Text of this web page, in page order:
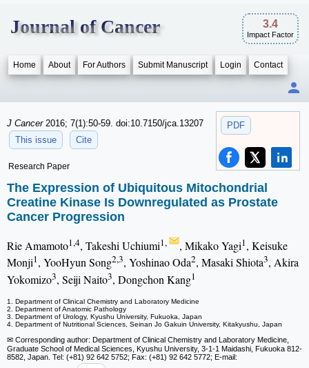
Journal of Cancer 3.4
Impact Factor
Home About For Authors Submit Manuscript Login Contact
PDF
J Cancer 2016; 7(1):50-59. doi:10.7150/jca.13207
This issue
Cite
Research Paper
The Expression of Ubiquitous Mitochondrial
Creatine Kinase Is Downregulated as Prostate
Cancer Progression
Rie Amamoto1,4, Takeshi Uchiumi1, , Mikako Yagi1, Keisuke
Monji1, YooHyun Song2,3, Yoshinao Oda2, Masaki Shiota3, Akira
Yokomizo3, Seiji Naito3, Dongchon Kang1
1. Department of Clinical Chemistry and Laboratory Medicine
2. Department of Anatomic Pathology
3. Department of Urology, Kyushu University, Fukuoka, Japan
4. Department of Nutritional Sciences, Seinan Jo Gakuin University, Kitakyushu, Japan
✉ Corresponding author: Department of Clinical Chemistry and Laboratory Medicine,
Graduate School of Medical Sciences, Kyushu University, 3-1-1 Maidashi, Fukuoka 812-
8582, Japan. Tel: (+81) 92 642 5752; Fax: (+81) 92 642 5772; E-mail: